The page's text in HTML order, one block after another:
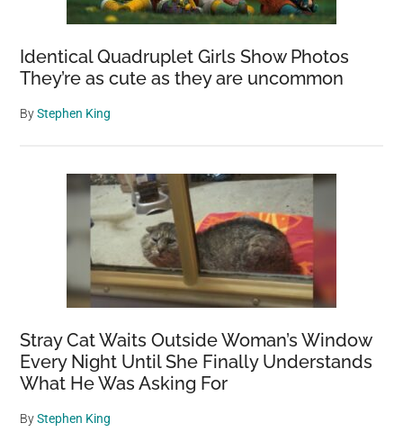
Identical Quadruplet Girls Show Photos
They’re as cute as they are uncommon
ByStephen King
Stray Cat Waits Outside Woman’s Window
Every Night Until She Finally Understands
What He Was Asking For
ByStephen King